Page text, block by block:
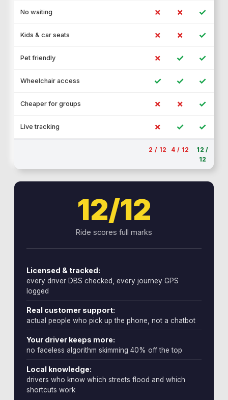
No waiting ✗ ✗ ✓
Kids & car seats ✗ ✗ ✓
Pet friendly ✗ ✓ ✓
Wheelchair access ✓ ✓ ✓
Cheaper for groups ✗ ✗ ✓
Live tracking ✗ ✓ ✓
2 / 12 4 / 12
12 /
12
12/12
Ride scores full marks
Licensed & tracked:
every driver DBS checked, every journey GPS
logged
Real customer support:
actual people who pick up the phone, not a chatbot
Your driver keeps more:
no faceless algorithm skimming 40% off the top
Local knowledge:
drivers who know which streets flood and which
shortcuts work